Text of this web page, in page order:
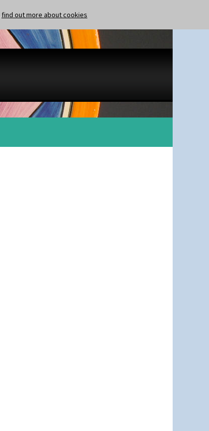
find out more about cookies